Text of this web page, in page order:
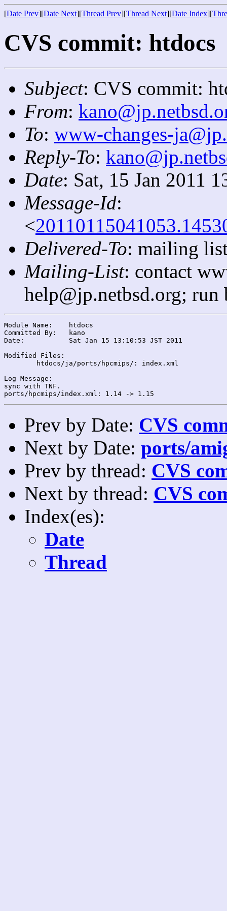
[Date Prev][Date Next][Thread Prev][Thread Next][Date Index][
CVS commit: htdocs
Subject: CVS commit:
From:
To: www-changes-
Reply-To:
Date: Sat, 15 Jan 2011
Message-Id:
<
Delivered-To: mailing
Mailing-List: contact
help@jp.netbsd.org;
Module Name:	htdocs
Committed By:	kano
Date:		Sat Jan 15 13:10:53 JST 2011
Modified Files:
Log Message:
sync with TNF.
Prev by Date: CVS
Next by Date: ports/
Prev by thread: CVS
Next by thread: CVS
Index(es):
Date
Thread